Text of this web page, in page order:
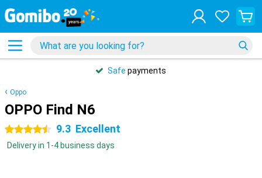
Safe payments
Oppo
OPPO Find N6
4.5 stars 9.3 Excellent
Delivery in 1-4 business days